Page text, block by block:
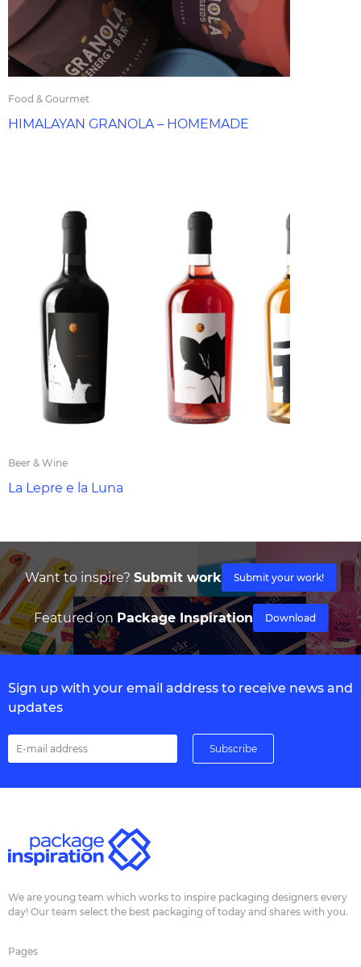
Food & Gourmet
HIMALAYAN GRANOLA – HOMEMADE
Beer & Wine
La Lepre e la Luna
Want to inspire? Submit work Submit your work!
Featured on Package Inspiration Download
Sign up with your email address to receive news and
updates
We are young team which works to inspire packaging designers every
day! Our team select the best packaging of today and shares with you.
Pages